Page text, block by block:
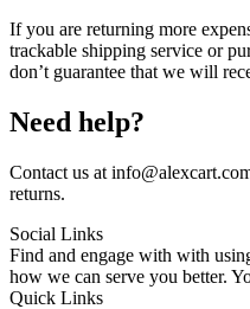
If you are returning more
trackable shipping service or
don’t guarantee that we will
Need help?
Contact us at
returns.
Social Links
Find and engage with with
how we can serve you better.
Quick Links